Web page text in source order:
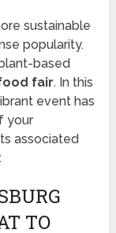
sustainable
popularity.
based
fair. In this
event has
your
associated
TO